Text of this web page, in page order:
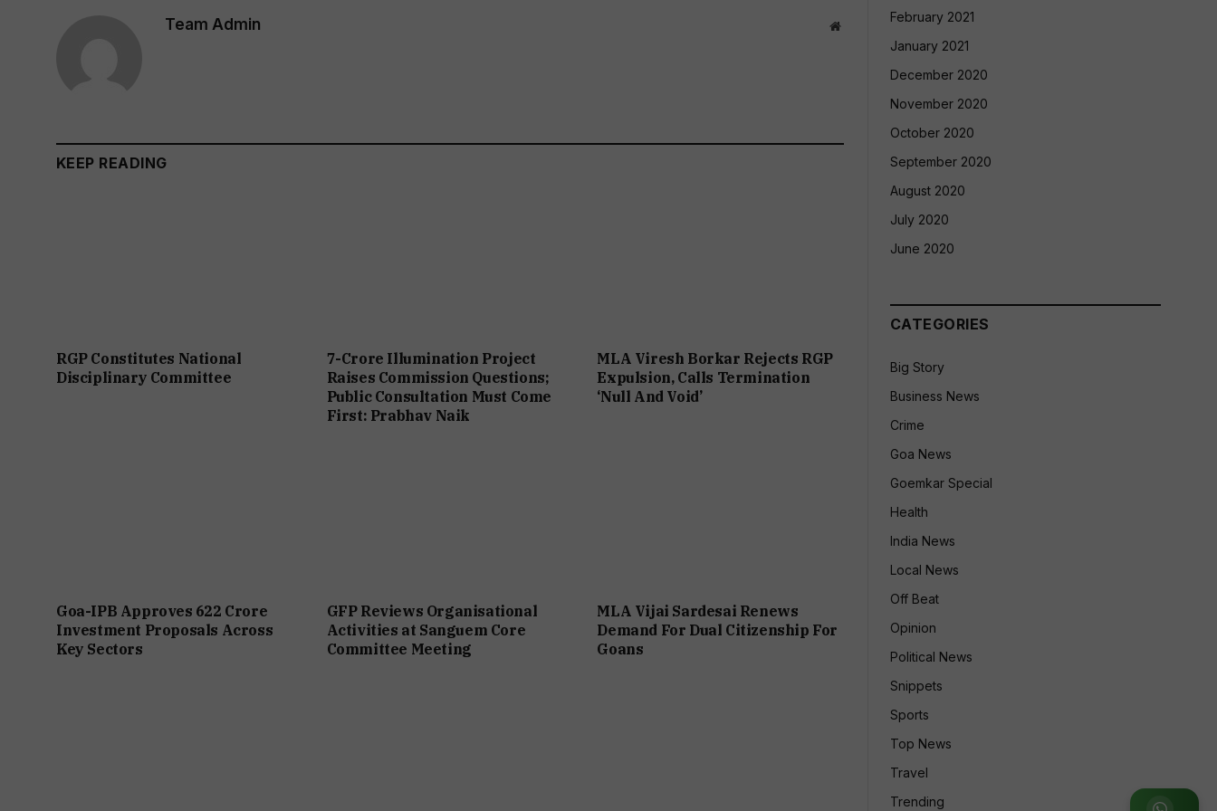
Team Admin Website
KEEP READING
RGP Constitutes National
Disciplinary Committee
7-Crore Illumination Project
Raises Commission Questions;
Public Consultation Must Come
First: Prabhav Naik
MLA Viresh Borkar Rejects RGP
Expulsion, Calls Termination
‘Null And Void’
Goa-IPB Approves ₹622 Crore
Investment Proposals Across
Key Sectors
GFP Reviews Organisational
Activities at Sanguem Core
Committee Meeting
MLA Vijai Sardesai Renews
Demand For Dual Citizenship For
Goans
February 2021
January 2021
December 2020
November 2020
October 2020
September 2020
August 2020
July 2020
June 2020
CATEGORIES
Big Story
Business News
Crime
Goa News
Goemkar Special
Health
India News
Local News
Off Beat
Opinion
Political News
Snippets
Sports
Top News
Travel
Trending